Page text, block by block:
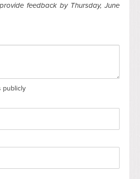
feedback by Thursday, June
publicly